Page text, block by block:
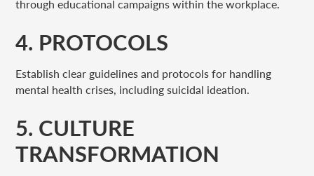
through educational campaigns within the workplace.
4. PROTOCOLS
Establish clear guidelines and protocols for handling
mental health crises, including suicidal ideation.
5. CULTURE
TRANSFORMATION